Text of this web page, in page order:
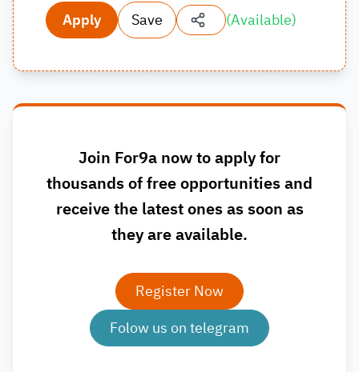
Apply Save (Available)
Join For9a now to apply for
thousands of free opportunities and
receive the latest ones as soon as
they are available.
Register Now
Folow us on telegram